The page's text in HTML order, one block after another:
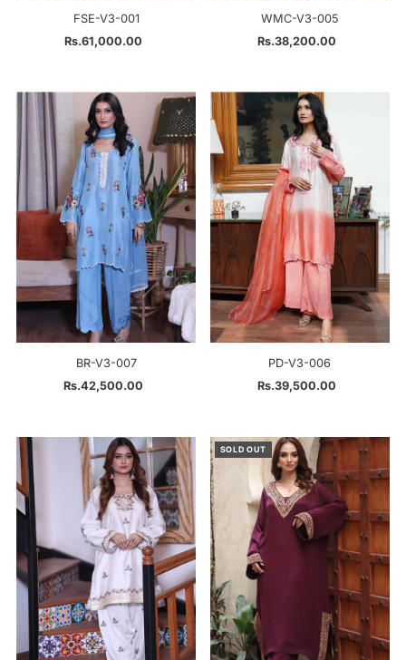
FSE-V3-001
Regular
Rs.61,000.00
WMC-V3-005
Regular
Rs.38,200.00
BR-V3-007
Regular
Rs.42,500.00
PD-V3-006
Regular
Rs.39,500.00
SOLD OUT